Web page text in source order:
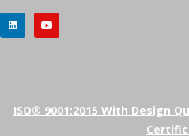
ISO® 9001:2015 With Design